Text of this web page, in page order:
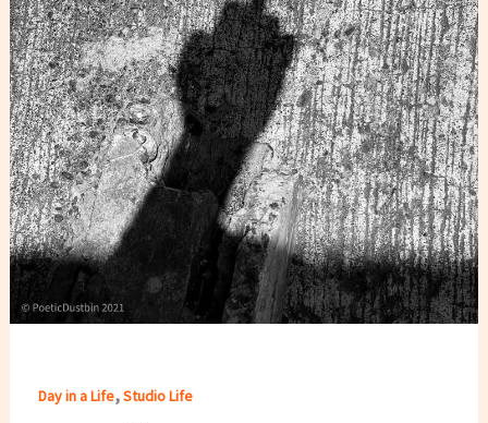
Day in a Life,Studio Life